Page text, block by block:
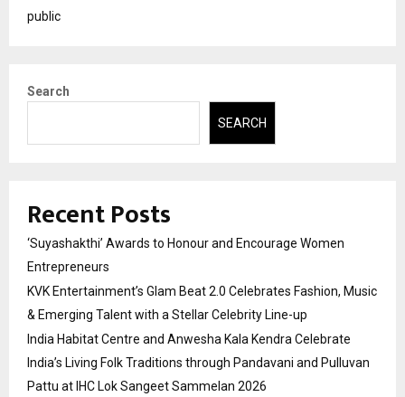
public
Search
SEARCH
Recent Posts
‘Suyashakthi’ Awards to Honour and Encourage Women
Entrepreneurs
KVK Entertainment’s Glam Beat 2.0 Celebrates Fashion, Music
& Emerging Talent with a Stellar Celebrity Line-up
India Habitat Centre and Anwesha Kala Kendra Celebrate
India’s Living Folk Traditions through Pandavani and Pulluvan
Pattu at IHC Lok Sangeet Sammelan 2026